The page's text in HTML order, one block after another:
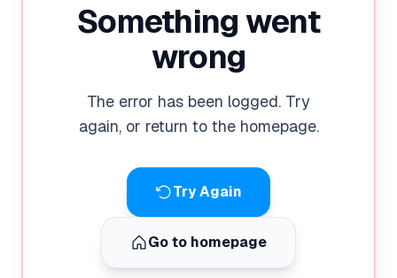
Something went
wrong
The error has been logged. Try
again, or return to the homepage.
Try Again
Go to homepage